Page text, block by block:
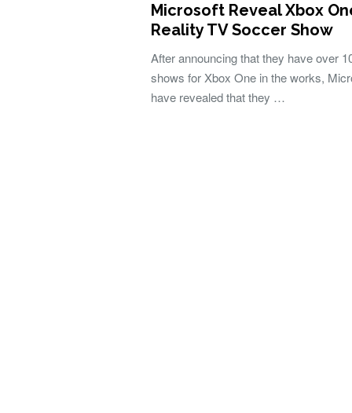
Microsoft Reveal Xbox
Reality TV Soccer Show
After announcing that they have over
shows for Xbox One in the works,
have revealed that they …